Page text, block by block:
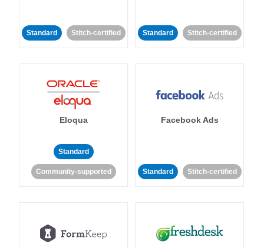
Standard Stitch-certified Standard Stitch-certified
Eloqua
Standard
Community-supported
Facebook Ads
Standard Stitch-certified